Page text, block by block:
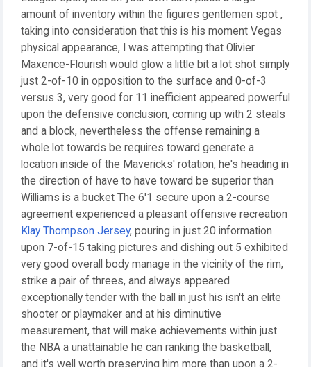
amount of inventory within the figures gentlemen spot ,
taking into consideration that this is his moment Vegas
physical appearance, I was attempting that Olivier
Maxence-Flourish would glow a little bit a lot shot simply
just 2-of-10 in opposition to the surface and 0-of-3
versus 3, very good for 11 inefficient appeared powerful
upon the defensive conclusion, coming up with 2 steals
and a block, nevertheless the offense remaining a
whole lot towards be requires toward generate a
location inside of the Mavericks' rotation, he's heading in
the direction of have to have toward be superior than
Williams is a bucket The 6'1 secure upon a 2-course
agreement experienced a pleasant offensive recreation
Klay Thompson Jersey, pouring in just 20 information
upon 7-of-15 taking pictures and dishing out 5 exhibited
very good overall body manage in the vicinity of the rim,
strike a pair of threes, and always appeared
exceptionally tender with the ball in just his isn't an elite
shooter or playmaker and at his diminutive
measurement, that will make achievements within just
the NBA a unattainable he can ranking the basketball,
and it's well worth preserving him more than upon a 2-